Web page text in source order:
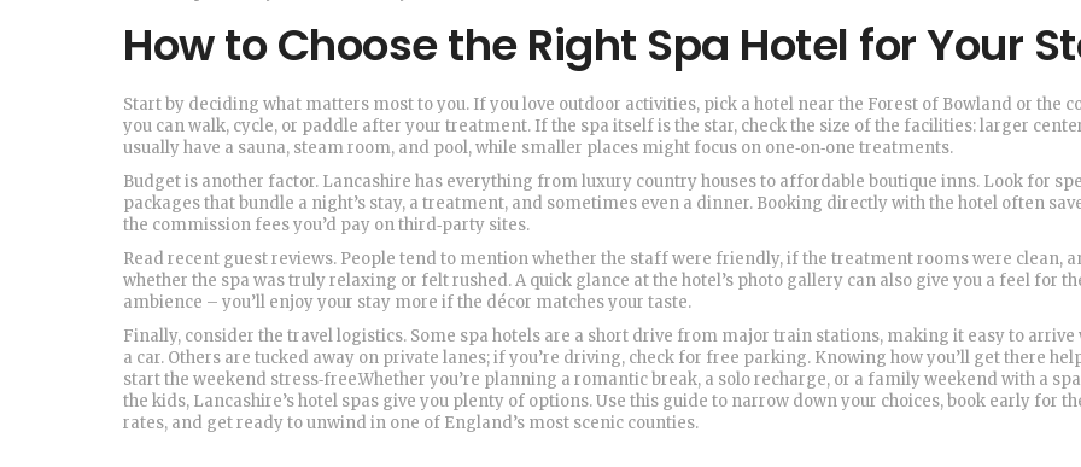
How to Choose the Right Spa Hotel for Your
Start by deciding what matters most to you. If you love outdoor activities, pick a hotel near the Forest of Bowland or the
you can walk, cycle, or paddle after your treatment. If the spa itself is the star, check the size of the facilities: larger
usually have a sauna, steam room, and pool, while smaller places might focus on one‑on‑one treatments.
Budget is another factor. Lancashire has everything from luxury country houses to affordable boutique inns. Look for
packages that bundle a night’s stay, a treatment, and sometimes even a dinner. Booking directly with the hotel often
the commission fees you’d pay on third‑party sites.
Read recent guest reviews. People tend to mention whether the staff were friendly, if the treatment rooms were clean,
whether the spa was truly relaxing or felt rushed. A quick glance at the hotel’s photo gallery can also give you a feel for
ambience – you’ll enjoy your stay more if the décor matches your taste.
Finally, consider the travel logistics. Some spa hotels are a short drive from major train stations, making it easy to arrive
a car. Others are tucked away on private lanes; if you’re driving, check for free parking. Knowing how you’ll get there
start the weekend stress‑free.Whether you’re planning a romantic break, a solo recharge, or a family weekend with a
the kids, Lancashire’s hotel spas give you plenty of options. Use this guide to narrow down your choices, book early for
rates, and get ready to unwind in one of England’s most scenic counties.